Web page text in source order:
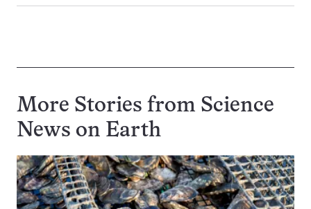
More Stories from Science
News on Earth